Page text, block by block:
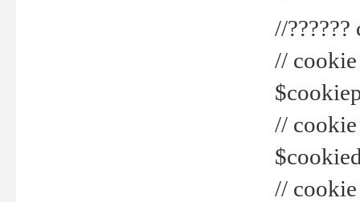
//
// cookie
// cookie
//